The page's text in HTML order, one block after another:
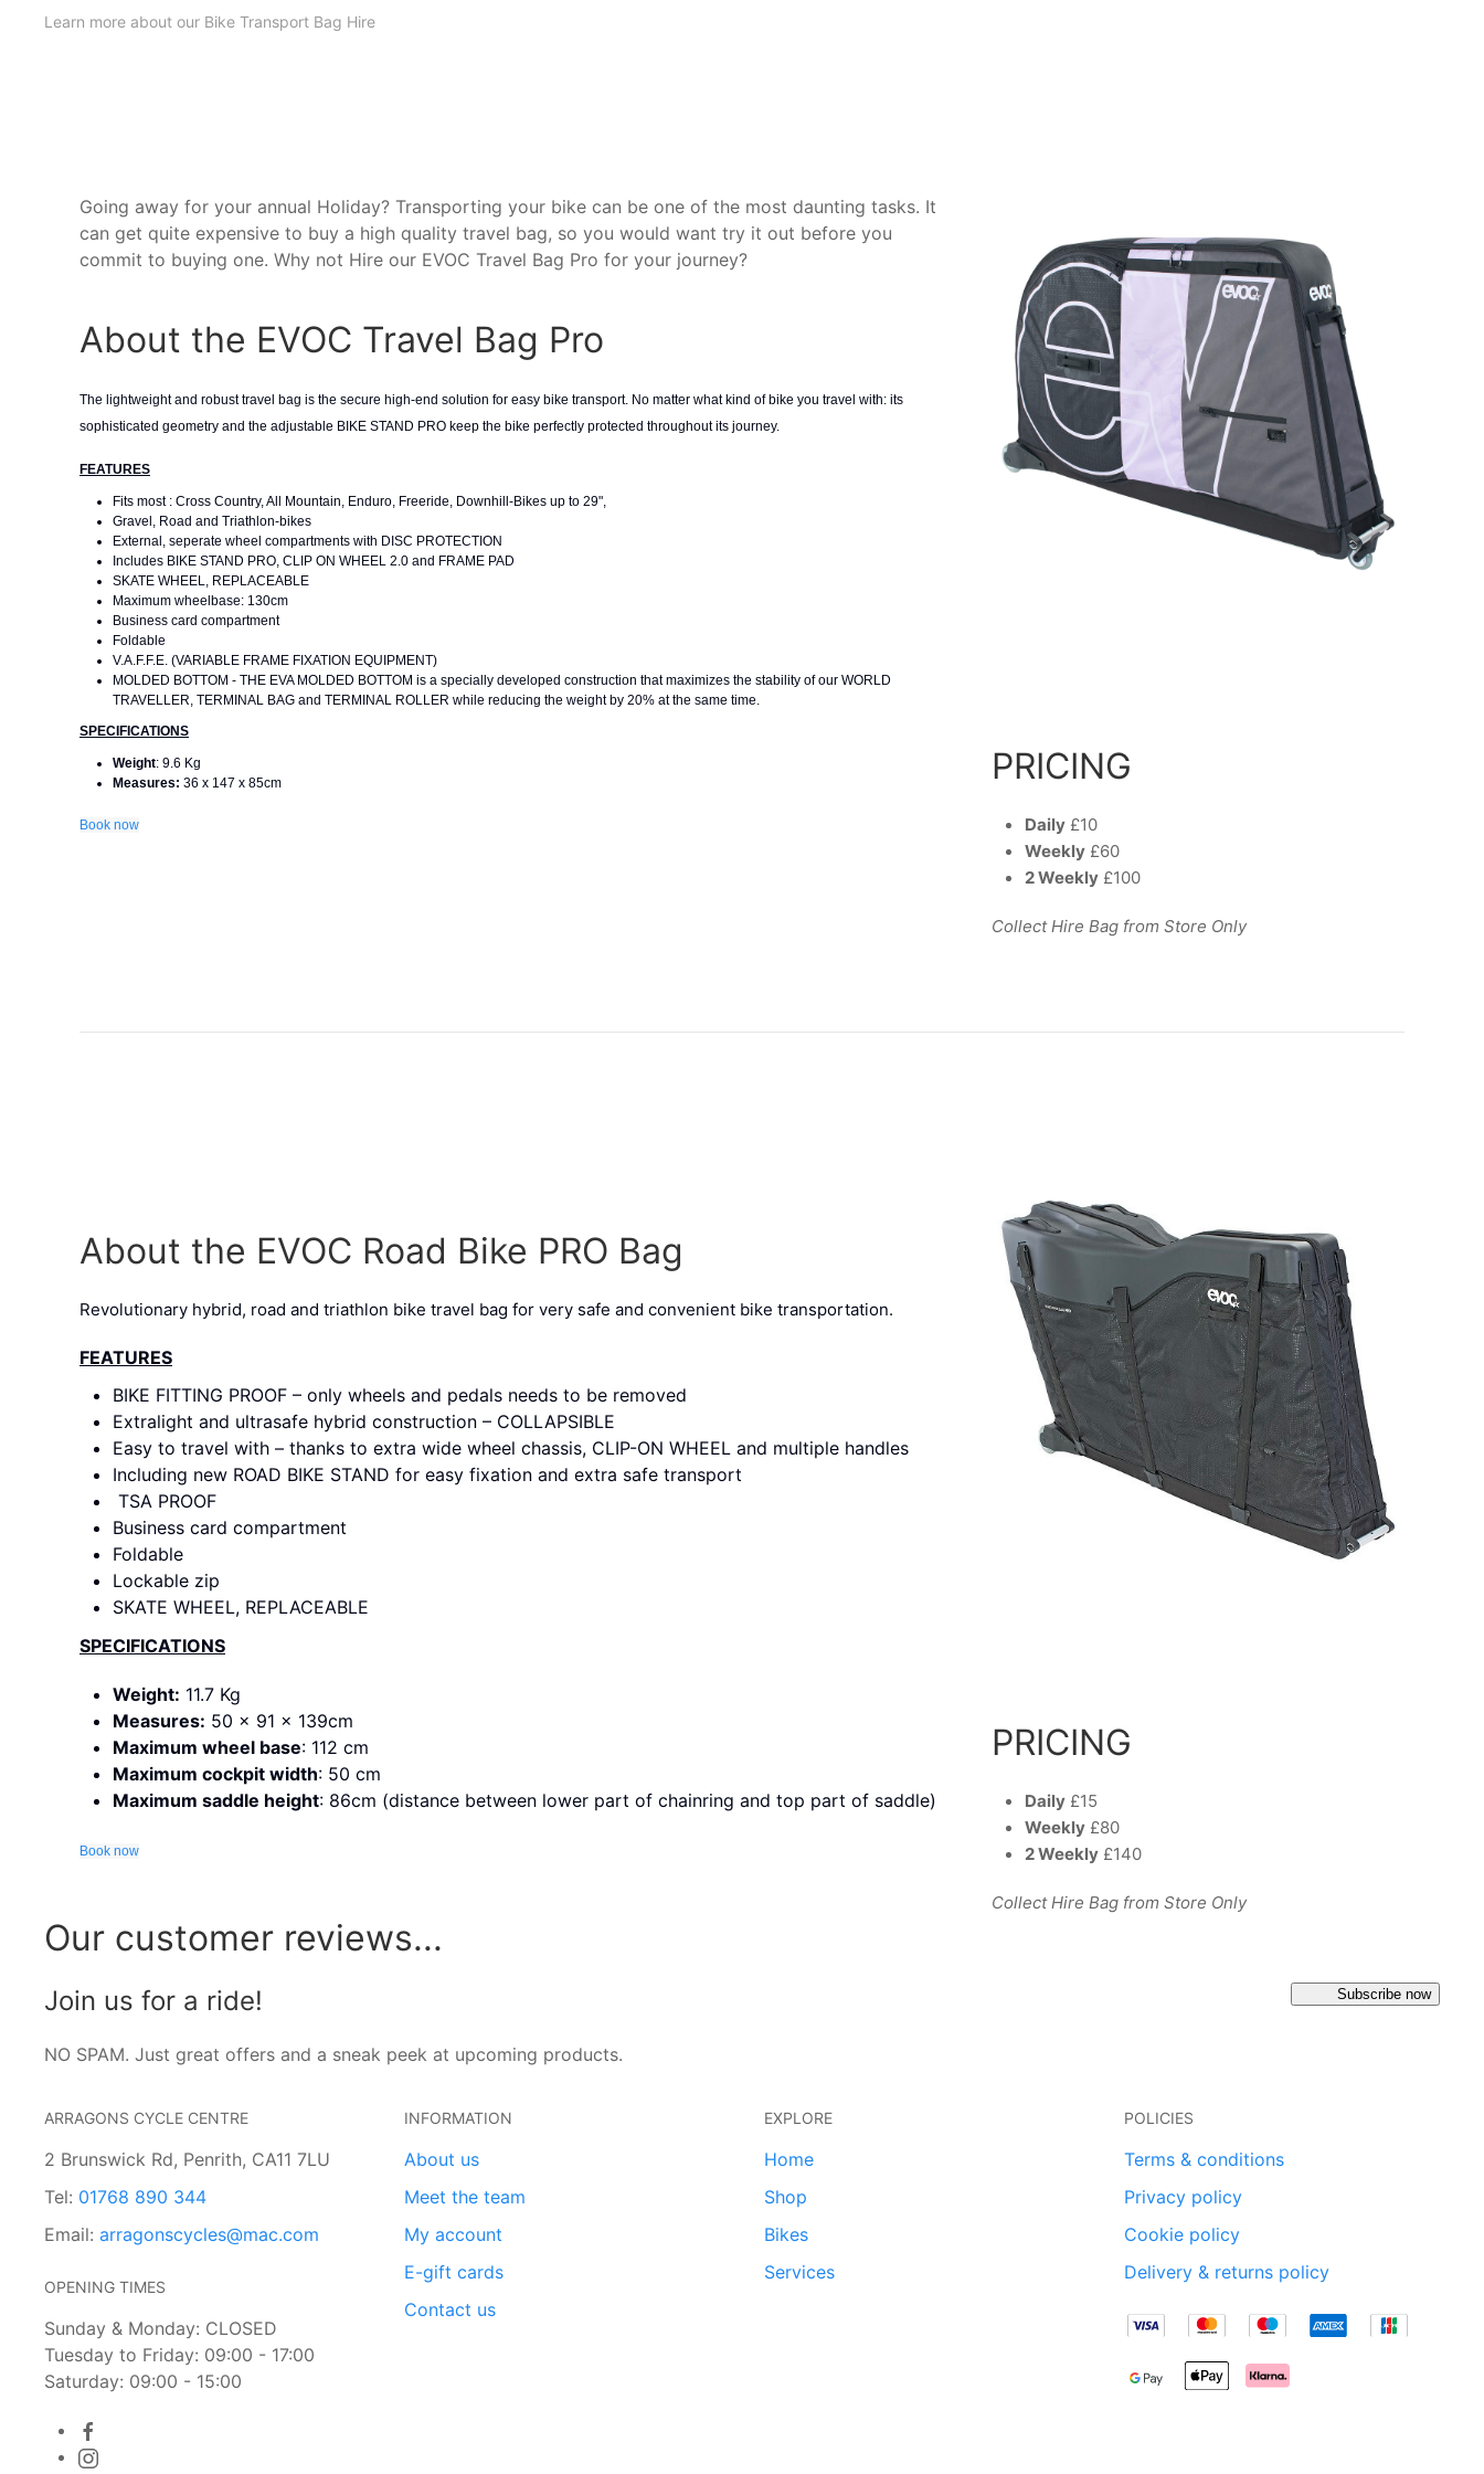
Learn more about our Bike Transport Bag Hire
Going away for your annual Holiday? Transporting your bike can be one of the most daunting tasks. It
can get quite expensive to buy a high quality travel bag, so you would want try it out before you
commit to buying one. Why not Hire our EVOC Travel Bag Pro for your journey?
About the EVOC Travel Bag Pro
The lightweight and robust travel bag is the secure high-end solution for easy bike transport. No matter what kind of bike you travel with: its
sophisticated geometry and the adjustable BIKE STAND PRO keep the bike perfectly protected throughout its journey.
FEATURES
Fits most : Cross Country, All Mountain, Enduro, Freeride, Downhill-Bikes up to 29",
Gravel, Road and Triathlon-bikes
External, seperate wheel compartments with DISC PROTECTION
Includes BIKE STAND PRO, CLIP ON WHEEL 2.0 and FRAME PAD
SKATE WHEEL, REPLACEABLE
Maximum wheelbase: 130cm
Business card compartment
Foldable
V.A.F.F.E. (VARIABLE FRAME FIXATION EQUIPMENT)
MOLDED BOTTOM - THE EVA MOLDED BOTTOM is a specially developed construction that maximizes the stability of our WORLD
TRAVELLER, TERMINAL BAG and TERMINAL ROLLER while reducing the weight by 20% at the same time.
SPECIFICATIONS
Weight: 9.6 Kg
Measures: 36 x 147 x 85cm
Book now
PRICING
Daily £10
Weekly £60
2 Weekly £100
Collect Hire Bag from Store Only
About the EVOC Road Bike PRO Bag
Revolutionary hybrid, road and triathlon bike travel bag for very safe and convenient bike transportation.
FEATURES
BIKE FITTING PROOF – only wheels and pedals needs to be removed
Extralight and ultrasafe hybrid construction – COLLAPSIBLE
Easy to travel with – thanks to extra wide wheel chassis, CLIP-ON WHEEL and multiple handles
Including new ROAD BIKE STAND for easy fixation and extra safe transport
TSA PROOF
Business card compartment
Foldable
Lockable zip
SKATE WHEEL, REPLACEABLE
SPECIFICATIONS
Weight: 11.7 Kg
Measures: 50 x 91 x 139cm
Maximum wheel base: 112 cm
Maximum cockpit width: 50 cm
Maximum saddle height: 86cm (distance between lower part of chainring and top part of saddle)
Book now
PRICING
Daily £15
Weekly £80
2 Weekly £140
Collect Hire Bag from Store Only
Our customer reviews...
Join us for a ride!
NO SPAM. Just great offers and a sneak peek at upcoming products.
Subscribe now
ARRAGONS CYCLE CENTRE
2 Brunswick Rd, Penrith, CA11 7LU
Tel: 01768 890 344
Email: arragonscycles@mac.com
OPENING TIMES
Sunday & Monday: CLOSED
Tuesday to Friday: 09:00 - 17:00
Saturday: 09:00 - 15:00
INFORMATION
About us
Meet the team
My account
E-gift cards
Contact us
EXPLORE
Home
Shop
Bikes
Services
POLICIES
Terms & conditions
Privacy policy
Cookie policy
Delivery & returns policy